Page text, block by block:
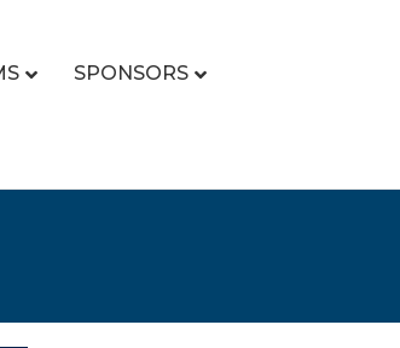
SPONSORS